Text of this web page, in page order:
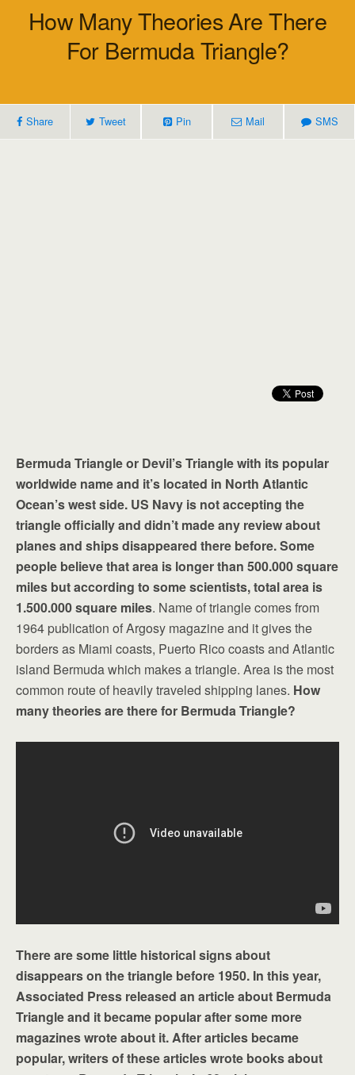
How Many Theories Are There
For Bermuda Triangle?
Share Tweet Pin Mail SMS
Bermuda Triangle or Devil’s Triangle with its popular
worldwide name and it’s located in North Atlantic
Ocean’s west side. US Navy is not accepting the
triangle officially and didn’t made any review about
planes and ships disappeared there before. Some
people believe that area is longer than 500.000 square
miles but according to some scientists, total area is
1.500.000 square miles. Name of triangle comes from
1964 publication of Argosy magazine and it gives the
borders as Miami coasts, Puerto Rico coasts and Atlantic
island Bermuda which makes a triangle. Area is the most
common route of heavily traveled shipping lanes. How
many theories are there for Bermuda Triangle?
There are some little historical signs about
disappears on the triangle before 1950. In this year,
Associated Press released an article about Bermuda
Triangle and it became popular after some more
magazines wrote about it. After articles became
popular, writers of these articles wrote books about